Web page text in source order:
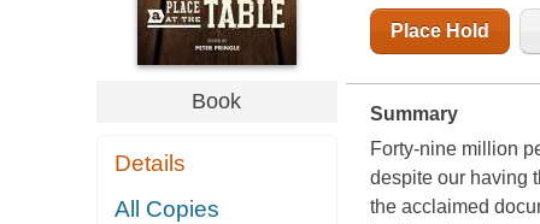
Book
Details
All Copies
Place Hold
Summary
Forty-nine million
despite our having
the acclaimed